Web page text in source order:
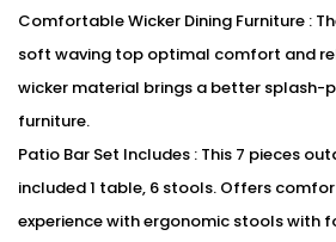
Comfortable Wicker Dining Furniture :
soft waving top optimal comfort and
wicker material brings a better
furniture.
Patio Bar Set Includes : This 7 pieces
included 1 table, 6 stools. Offers
experience with ergonomic stools with